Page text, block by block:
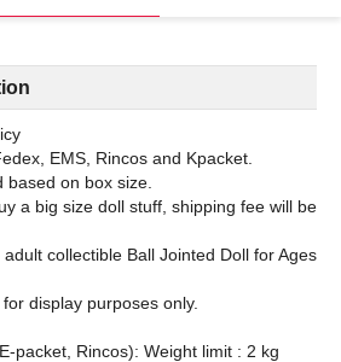
EMS, Rincos and Kpacket.
on box size.
a big size doll stuff, shipping fee will be
collectible Ball Jointed Doll for Ages
display purposes only.
packet, Rincos): Weight limit : 2 kg